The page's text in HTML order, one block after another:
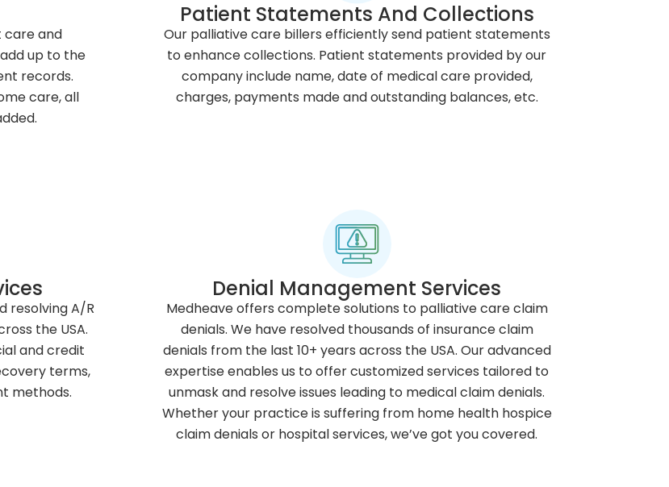
care and
up to the
records.
care, all
Patient Statements And Collections
Our palliative care billers efficiently send patient statements
to enhance collections. Patient statements provided by our
company include name, date of medical care provided,
charges, payments made and outstanding balances, etc.
resolving A/R
the USA.
and credit
terms,
methods.
Denial Management Services
Medheave offers complete solutions to palliative care claim
denials. We have resolved thousands of insurance claim
denials from the last 10+ years across the USA. Our advanced
expertise enables us to offer customized services tailored to
unmask and resolve issues leading to medical claim denials.
Whether your practice is suffering from home health hospice
claim denials or hospital services, we’ve got you covered.